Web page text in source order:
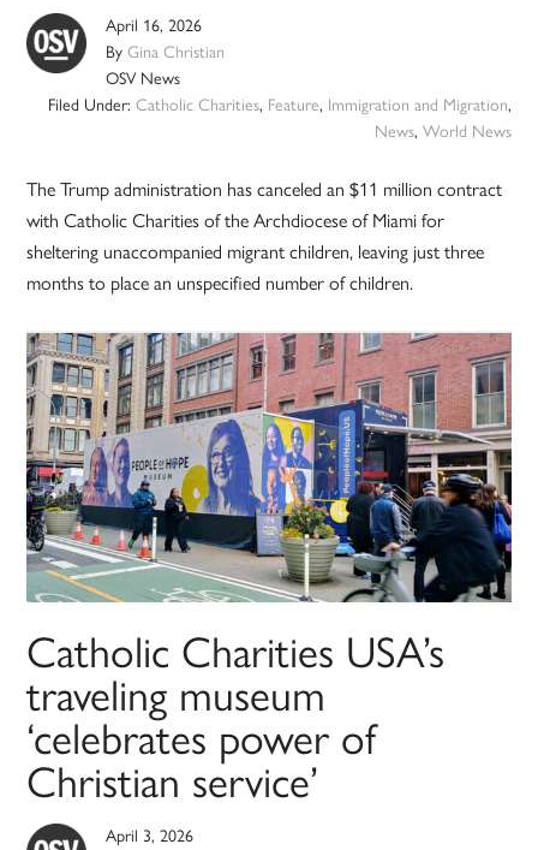
April 16, 2026
ByGina Christian
OSV News
Filed Under: Catholic Charities, Feature, Immigration and Migration,
News, World News
The Trump administration has canceled an $11 million contract
with Catholic Charities of the Archdiocese of Miami for
sheltering unaccompanied migrant children, leaving just three
months to place an unspecified number of children.
Catholic Charities USA’s
traveling museum
‘celebrates power of
Christian service’
April 3, 2026